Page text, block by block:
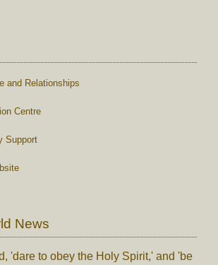
and Relationships
Centre
Support
News
'dare to obey the Holy Spirit,' and 'be